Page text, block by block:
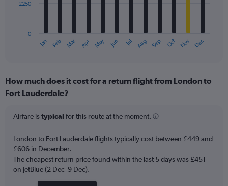
The
Range:
12
The
1
Y
axis
displaying
values.
Jan Feb Mar Apr May Jun Jul Aug Sep Oct Nov Dec
0
£250
How much does it cost for a return flight from London to
Fort Lauderdale?
Airfare istypical for this route at the moment.
London to Fort Lauderdale flights typically cost between £449 and
£606 in December.
The cheapest return price found within the last 5 days was £451
on JetBlue (2 Dec–9 Dec).